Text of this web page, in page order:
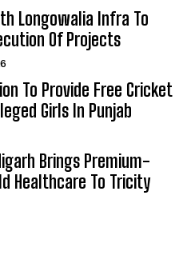
Longowalia Infra To
Of Projects
To Provide Free Cricket
Girls In Punjab
Brings Premium-
Healthcare To Tricity